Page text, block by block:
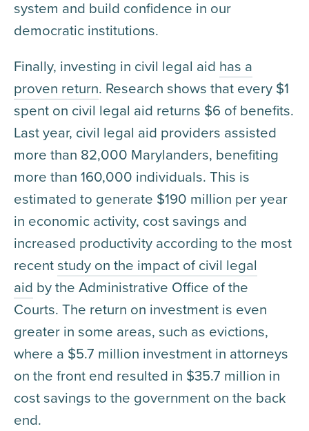
system and build confidence in our
democratic institutions.
Finally, investing in civil legal aid has a
proven return. Research shows that every $1
spent on civil legal aid returns $6 of benefits.
Last year, civil legal aid providers assisted
more than 82,000 Marylanders, benefiting
more than 160,000 individuals. This is
estimated to generate $190 million per year
in economic activity, cost savings and
increased productivity according to the most
recent study on the impact of civil legal
aid by the Administrative Office of the
Courts. The return on investment is even
greater in some areas, such as evictions,
where a $5.7 million investment in attorneys
on the front end resulted in $35.7 million in
cost savings to the government on the back
end.